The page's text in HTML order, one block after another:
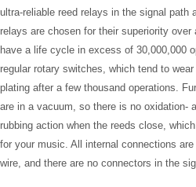
ultra-reliable reed relays in the signal path
relays are chosen for their superiority
have a life cycle in excess of 30,000,000
regular rotary switches, which tend to
plating after a few thousand operations.
are in a vacuum, so there is no oxidation-
rubbing action when the reeds close,
for your music. All internal connections
wire, and there are no connectors in the